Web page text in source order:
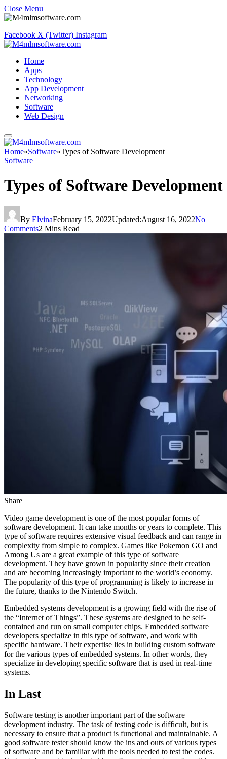
Close Menu
Facebook X (Twitter) Instagram
Home
Apps
Technology
App Development
Networking
Software
Web Design
Home»Software»Types of Software Development
Software
Types of Software Development
By ElvinaFebruary 15, 2022Updated:August 16, 2022No
Comments2 Mins Read
Share
Video game development is one of the most popular forms of
software development. It can take months or years to complete. This
type of software requires extensive visual feedback and can range in
complexity from simple to complex. Games like Pokemon GO and
Among Us are a great example of this type of software
development. They have grown in popularity since their creation
and are becoming increasingly important to the world’s economy.
The popularity of this type of programming is likely to increase in
the future, thanks to the Nintendo Switch.
Embedded systems development is a growing field with the rise of
the “Internet of Things”. These systems are designed to be self-
contained and run on small computer chips. Embedded software
developers specialize in this type of software, and work with
specific hardware. Their expertise lies in building custom software
for the various types of embedded systems. In other words, they
specialize in developing specific software that is used in real-time
systems.
In Last
Software testing is another important part of the software
development industry. The task of testing code is difficult, but is
necessary to ensure that a product is functional and maintainable. A
good software tester should know the ins and outs of various types
of software and be familiar with the tools needed to test the codes.